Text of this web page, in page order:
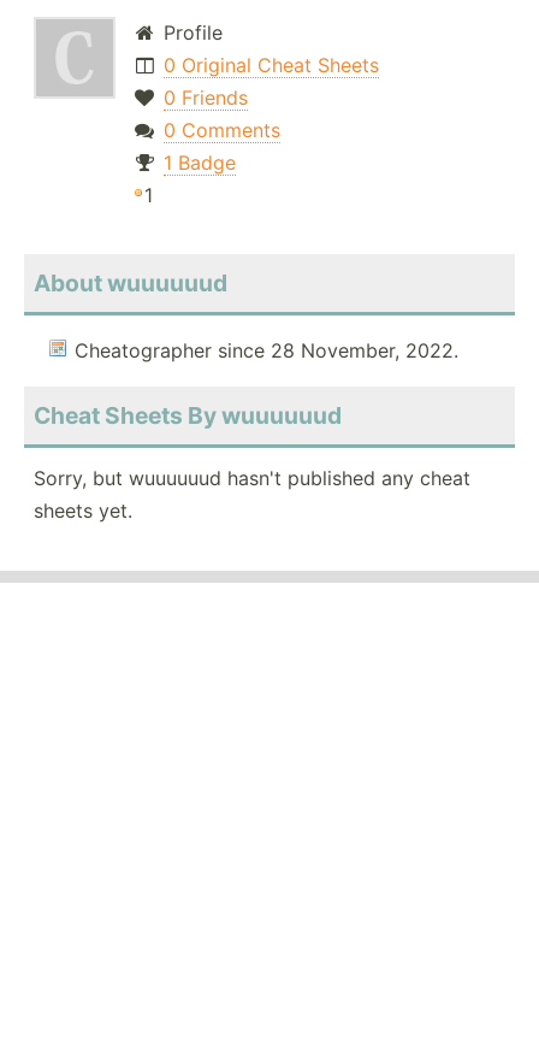
Profile
0 Original Cheat Sheets
0 Friends
0 Comments
1 Badge
1
About wuuuuuud
Cheatographer since 28 November, 2022.
Cheat Sheets By wuuuuuud
Sorry, but wuuuuuud hasn't published any cheat
sheets yet.